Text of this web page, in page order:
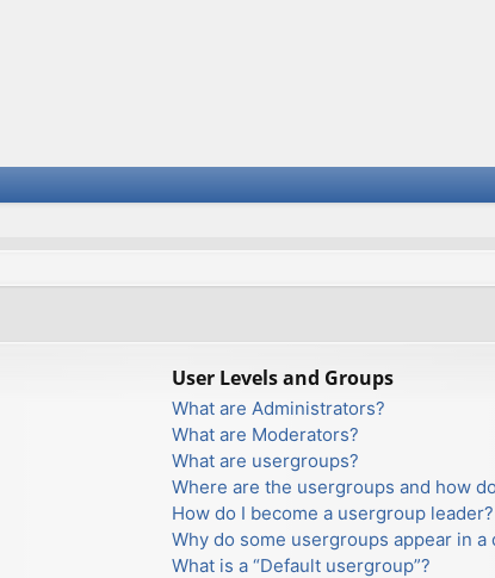
User Levels and Groups
What are Administrators?
What are Moderators?
What are usergroups?
Where are the usergroups and how
How do I become a usergroup leader?
Why do some usergroups appear in
What is a “Default usergroup”?